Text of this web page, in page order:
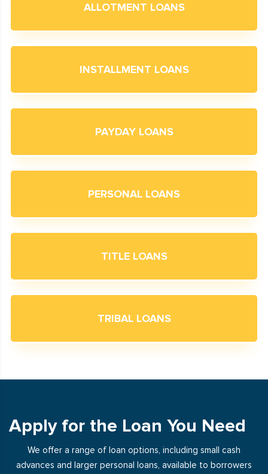
ALLOTMENT LOANS
INSTALLMENT LOANS
PAYDAY LOANS
PERSONAL LOANS
TITLE LOANS
TRIBAL LOANS
Apply for the Loan You Need
We offer a range of loan options, including small cash
advances and larger personal loans, available to borrowers